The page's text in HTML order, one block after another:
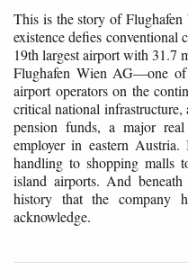
This is the story of
existence defies
19th largest airport with 31.7
Flughafen Wien AG—one
airport operators on the
critical national
pension funds, a major
employer in eastern Austria.
handling to shopping malls
island airports. And
history that the company
acknowledge.